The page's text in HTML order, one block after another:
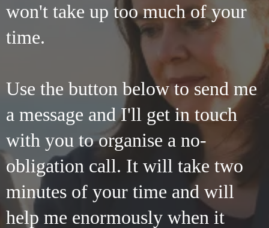
won't take up too much of your
time.
Use the button below to send me
a message and I'll get in touch
with you to organise a no-
obligation call. It will take two
minutes of your time and will
help me enormously when it